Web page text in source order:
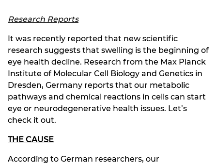
Research Reports
It was recently reported that new scientific
research suggests that swelling is the beginning of
eye health decline. Research from the Max Planck
Institute of Molecular Cell Biology and Genetics in
Dresden, Germany reports that our metabolic
pathways and chemical reactions in cells can start
eye or neurodegenerative health issues. Let’s
check it out.
THE CAUSE
According to German researchers, our